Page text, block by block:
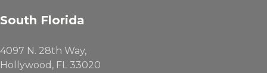
South Florida
4097 N. 28th Way,
Hollywood, FL 33020